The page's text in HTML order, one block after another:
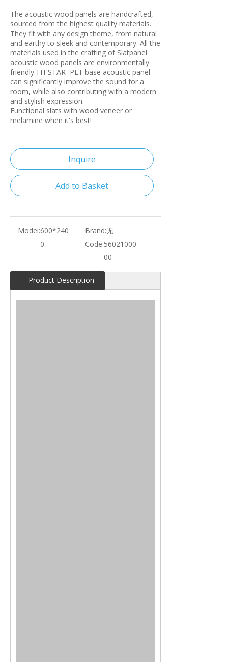
The acoustic wood panels are handcrafted,
sourced from the highest quality materials.
They fit with any design theme, from natural
and earthy to sleek and contemporary. All the
materials used in the crafting of Slatpanel
acoustic wood panels are environmentally
friendly.TH-STAR PET base acoustic panel
can significantly improve the sound for a
room, while also contributing with a modern
and stylish expression.
Functional slats with wood veneer or
melamine when it's best!
Inquire
Add to Basket
Model:600*240
0
Brand:无
Code:56021000
00
Product Description